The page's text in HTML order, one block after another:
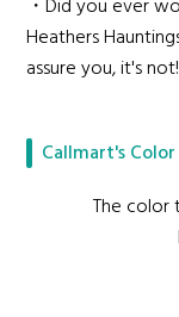
・Did you ever
Heathers
assure you, it's not!
Callmart's
The color